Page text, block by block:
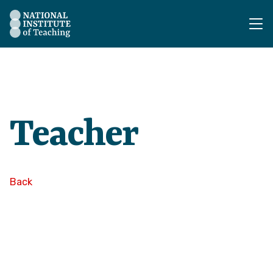
The National Institute of Teaching - Homepage
Teacher
Back